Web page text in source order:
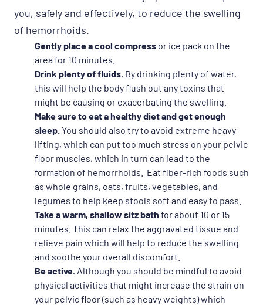
you, safely and effectively, to reduce the swelling
of hemorrhoids.
Gently place a cool compress or ice pack on the
area for 10 minutes.
Drink plenty of fluids. By drinking plenty of water,
this will help the body flush out any toxins that
might be causing or exacerbating the swelling.
Make sure to eat a healthy diet and get enough
sleep.You should also try to avoid extreme heavy
lifting, which can put too much stress on your pelvic
floor muscles, which in turn can lead to the
formation of hemorrhoids. Eat fiber-rich foods such
as whole grains, oats, fruits, vegetables, and
legumes to help keep stools soft and easy to pass.
Take a warm, shallow sitz bath for about 10 or 15
minutes. This can relax the aggravated tissue and
relieve pain which will help to reduce the swelling
and soothe your overall discomfort.
Be active. Although you should be mindful to avoid
physical activities that might increase the strain on
your pelvic floor (such as heavy weights) which